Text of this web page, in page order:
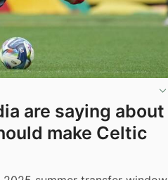
are saying about
make Celtic